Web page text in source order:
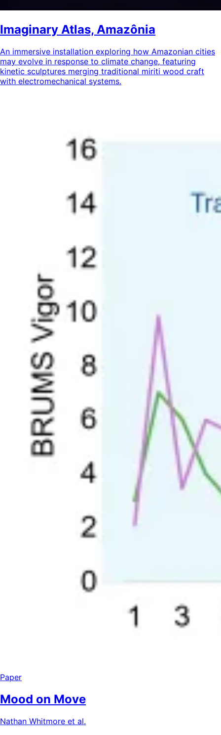
Imaginary Atlas, Amazônia
An immersive installation exploring how Amazonian cities
may evolve in response to climate change, featuring
kinetic sculptures merging traditional miriti wood craft
with electromechanical systems.
Paper
Mood on Move
Nathan Whitmore et al.